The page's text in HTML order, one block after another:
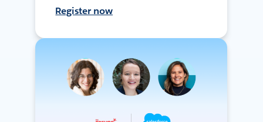
Register now